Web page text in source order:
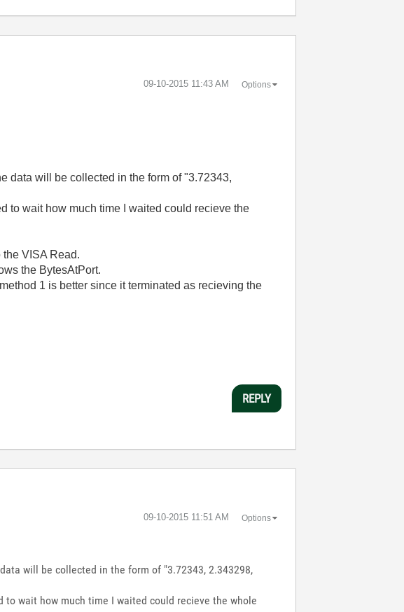
‎09-10-2015 11:43 AM Options
data will be collected in the form of "3.72343,
to wait how much time I waited could recieve the
VISA Read.
the BytesAtPort.
1 is better since it terminated as recieving the
REPLY
‎09-10-2015 11:51 AM Options
will be collected in the form of "3.72343, 2.343298,
wait how much time I waited could recieve the whole